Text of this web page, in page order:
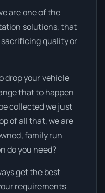
are one of the
solutions, that
sacrificing quality or
drop your vehicle
that to happen
collected we just
of all that, we are
family run
do you need?
get the best
requirements